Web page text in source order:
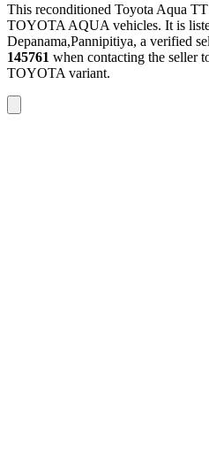
This reconditioned Toyota Aqua
TOYOTA AQUA vehicles. It is
Depanama,Pannipitiya, a verified
145761 when contacting the seller
TOYOTA variant.